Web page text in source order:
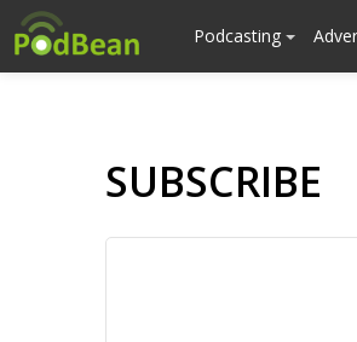
Podcasting
SUBSCRIBE